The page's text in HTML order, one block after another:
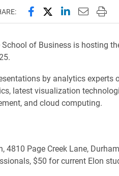
Share this page on
Share this page
Share this
EmailPrint
of Business is hosting
by analytics experts
latest visualization
and cloud computing.
4810 Page Creek Lane,
$50 for current Elon